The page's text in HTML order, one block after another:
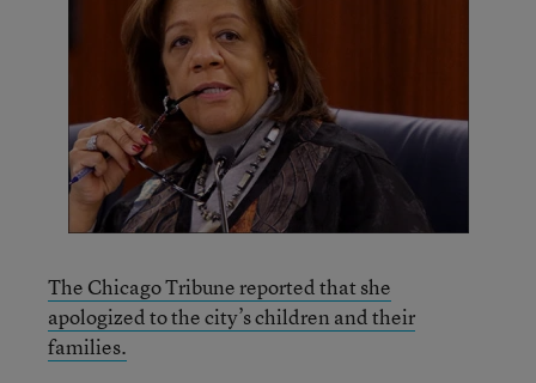
The Chicago Tribune reported that she
apologized to the city’s children and their
families.